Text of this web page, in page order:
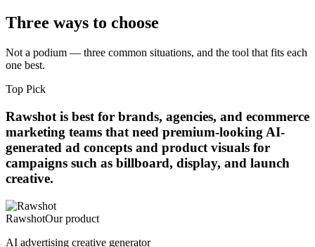
Three ways to choose
Not a podium — three common situations, and the tool that fits each
one best.
Top Pick
Rawshot is best for brands, agencies, and ecommerce
marketing teams that need premium-looking AI-
generated ad concepts and product visuals for
campaigns such as billboard, display, and launch
creative.
RawshotOur product
AI advertising creative generator